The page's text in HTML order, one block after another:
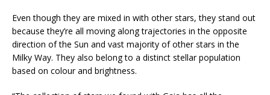
Even though they are mixed in with other stars, they stand out
because they’re all moving along trajectories in the opposite
direction of the Sun and vast majority of other stars in the
Milky Way. They also belong to a distinct stellar population
based on colour and brightness.